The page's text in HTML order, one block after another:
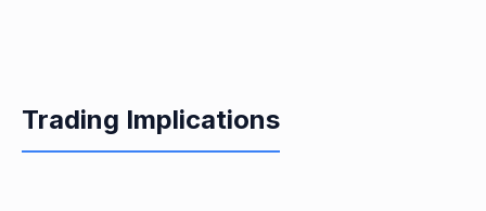
Trading Implications